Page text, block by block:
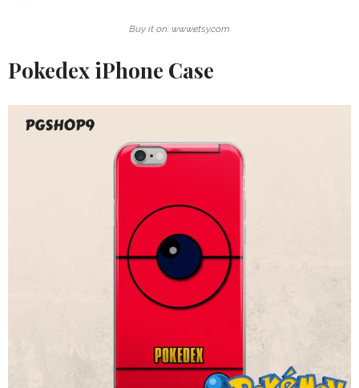
Buy it on: www.etsy.com
Pokedex iPhone Case